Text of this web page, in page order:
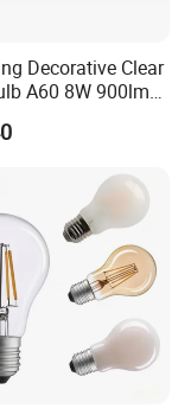
Decorative Clear
A60 8W 900lm
IC Driver LED